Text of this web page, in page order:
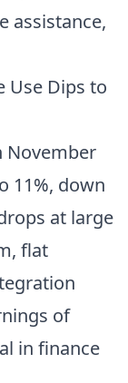
assistance,
Use Dips to
November
11%, down
at large
flat
of
in finance